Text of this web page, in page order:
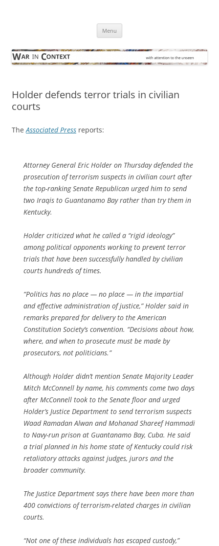
Menu
Holder defends terror trials in civilian
courts
The Associated Press reports:
Attorney General Eric Holder on Thursday defended the
prosecution of terrorism suspects in civilian court after
the top-ranking Senate Republican urged him to send
two Iraqis to Guantanamo Bay rather than try them in
Kentucky.
Holder criticized what he called a “rigid ideology”
among political opponents working to prevent terror
trials that have been successfully handled by civilian
courts hundreds of times.
“Politics has no place — no place — in the impartial
and effective administration of justice,” Holder said in
remarks prepared for delivery to the American
Constitution Society’s convention. “Decisions about how,
where, and when to prosecute must be made by
prosecutors, not politicians.”
Although Holder didn’t mention Senate Majority Leader
Mitch McConnell by name, his comments come two days
after McConnell took to the Senate floor and urged
Holder’s Justice Department to send terrorism suspects
Waad Ramadan Alwan and Mohanad Shareef Hammadi
to Navy-run prison at Guantanamo Bay, Cuba. He said
a trial planned in his home state of Kentucky could risk
retaliatory attacks against judges, jurors and the
broader community.
The Justice Department says there have been more than
400 convictions of terrorism-related charges in civilian
courts.
“Not one of these individuals has escaped custody,”